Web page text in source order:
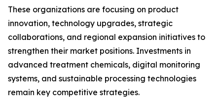
These organizations are focusing on product
innovation, technology upgrades, strategic
collaborations, and regional expansion initiatives to
strengthen their market positions. Investments in
advanced treatment chemicals, digital monitoring
systems, and sustainable processing technologies
remain key competitive strategies.